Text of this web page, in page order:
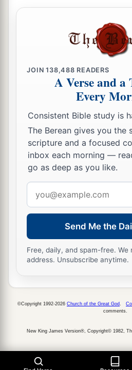
31
Sheshan, and Sheshan’s
The sons of Jada, the
children.
The sons of Jonathanwere
These were the sons of
34Now Sheshan had no
And Sheshan had an
namewasJarha.
Sheshan gave his
as wife, and she bore him
36Attai begot Nathan, and
37Zabad begot Ephlal, and
38Obed begot Jehu, and
39Azariah begot Helez, and
Shallum;
JOIN138,488 READERS
A Verse and a
Every
Consistent Bible study is
The Berean gives you the
scripture and a focused
inbox each morning —
go as deep as you like.
address
Send Me the
Free, daily, and spam-free. We
address. Unsubscribe anytime.
©Copyright 1992-2026 Church of the Great God
comments.
New King James Version®, Copyright© 1982,